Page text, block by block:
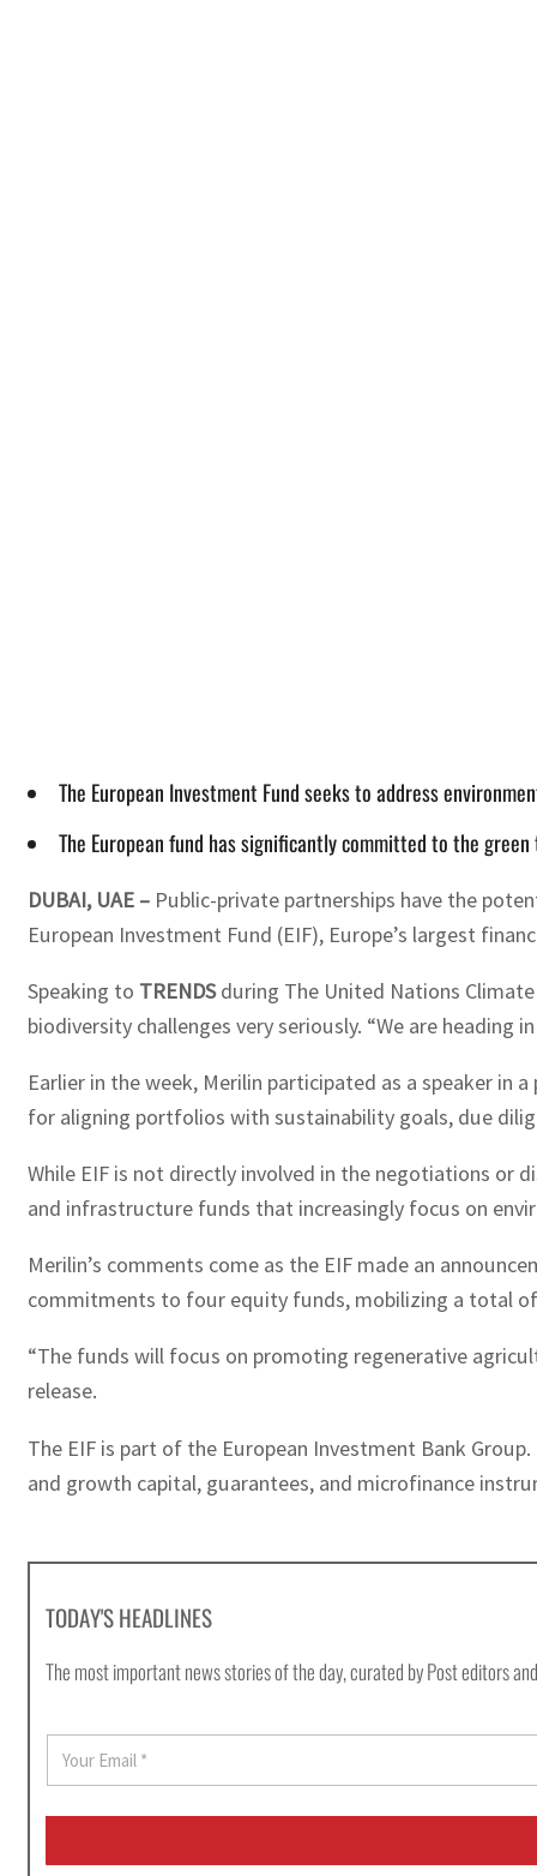
The European Investment Fund seeks to address
The European fund has significantly committed to the
DUBAI, UAE – Public-private partnerships have the
European Investment Fund (EIF), Europe’s largest
Speaking to TRENDSduring The United Nations
biodiversity challenges very seriously. “We are heading
Earlier in the week, Merilin participated as a speaker in
for aligning portfolios with sustainability goals, due
While EIF is not directly involved in the negotiations or
and infrastructure funds that increasingly focus on
Merilin’s comments come as the EIF made an
commitments to four equity funds, mobilizing a total of
“The funds will focus on promoting regenerative
release.
The EIF is part of the European Investment Bank
and growth capital, guarantees, and microfinance
TODAY'S HEADLINES
The most important news stories of the day, curated by Post editors
E
a
i